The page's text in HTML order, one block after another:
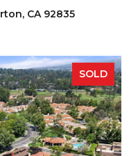
CA 92835
SOLD